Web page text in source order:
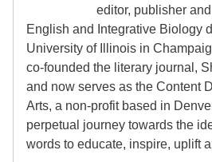
editor, publisher
English and Integrative Biology
University of Illinois in
co-founded the literary journal,
and now serves as the Content
Arts, a non-profit based in
perpetual journey towards the
words to educate, inspire, uplift